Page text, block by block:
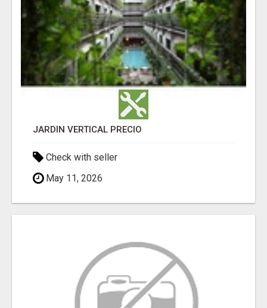
JARDÍN VERTICAL PRECIO
Check with seller
May 11, 2026